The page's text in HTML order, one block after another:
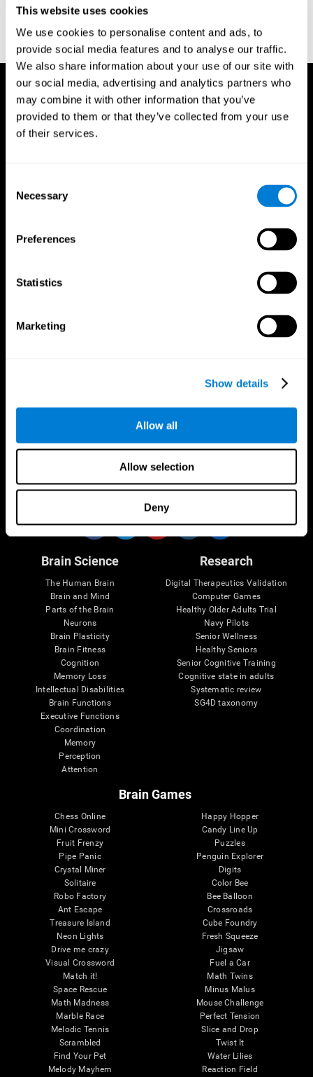
This website uses cookies
We use cookies to personalise content and ads, to
provide social media features and to analyse our traffic.
We also share information about your use of our site with
our social media, advertising and analytics partners who
may combine it with other information that you’ve
provided to them or that they’ve collected from your use
of their services.
Selection
Necessary
Preferences
Statistics
Marketing
Show details
Allow all
Allow selection
Deny
Wechsler, D. (1997). WAIS-III: Wechsler Adult Intelligence Scale -
Third edition administration and scoring manual. San Antonio,
TX: Psychological Corporation.
Follow us
Brain Science
The Human Brain
Brain and Mind
Parts of the Brain
Neurons
Brain Plasticity
Brain Fitness
Cognition
Memory Loss
Intellectual Disabilities
Brain Functions
Executive Functions
Coordination
Memory
Perception
Attention
Research
Digital Therapeutics Validation
Computer Games
Healthy Older Adults Trial
Navy Pilots
Senior Wellness
Healthy Seniors
Senior Cognitive Training
Cognitive state in adults
Systematic review
SG4D taxonomy
Brain Games
Chess Online
Mini Crossword
Fruit Frenzy
Pipe Panic
Crystal Miner
Solitaire
Robo Factory
Ant Escape
Treasure Island
Neon Lights
Drive me crazy
Visual Crossword
Match it!
Space Rescue
Math Madness
Marble Race
Melodic Tennis
Scrambled
Find Your Pet
Melody Mayhem
Happy Hopper
Candy Line Up
Puzzles
Penguin Explorer
Digits
Color Bee
Bee Balloon
Crossroads
Cube Foundry
Fresh Squeeze
Jigsaw
Fuel a Car
Math Twins
Minus Malus
Mouse Challenge
Perfect Tension
Slice and Drop
Twist It
Water Lilies
Reaction Field